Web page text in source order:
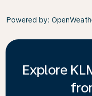
Powered by:
Explore